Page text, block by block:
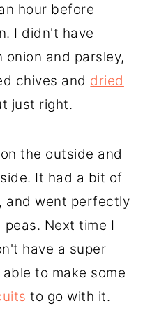
hour before
I didn't have
onion and parsley,
chives and dried
just right.
the outside and
It had a bit of
and went perfectly
Next time I
have a super
to make some
to go with it.